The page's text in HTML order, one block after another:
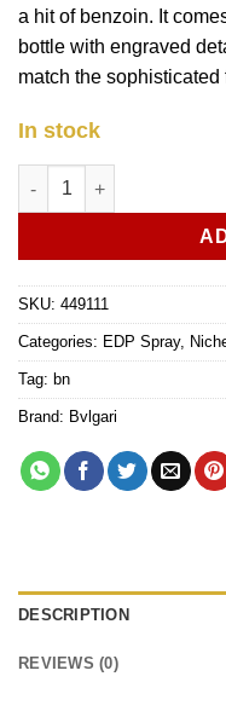
a hit of benzoin. It
bottle with engraved
match the
In stock
Bvlgari Le Gemme
SKU: 449111
Categories: EDP Spray,
Tag: bn
Brand: Bvlgari
DESCRIPTION
REVIEWS (0)